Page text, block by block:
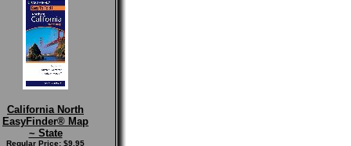
California North
EasyFinder® Map
~ State
Regular Price: $9.95